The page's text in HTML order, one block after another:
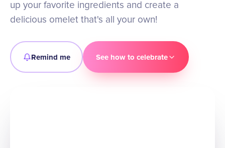
up your favorite ingredients and create a
delicious omelet that's all your own!
Remind me See how to celebrate